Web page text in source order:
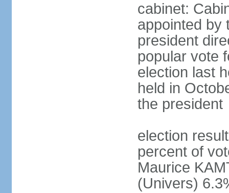
cabinet:
appointed by
president
popular vote
election last
held in
the president
election
percent of
Maurice
(Univers)